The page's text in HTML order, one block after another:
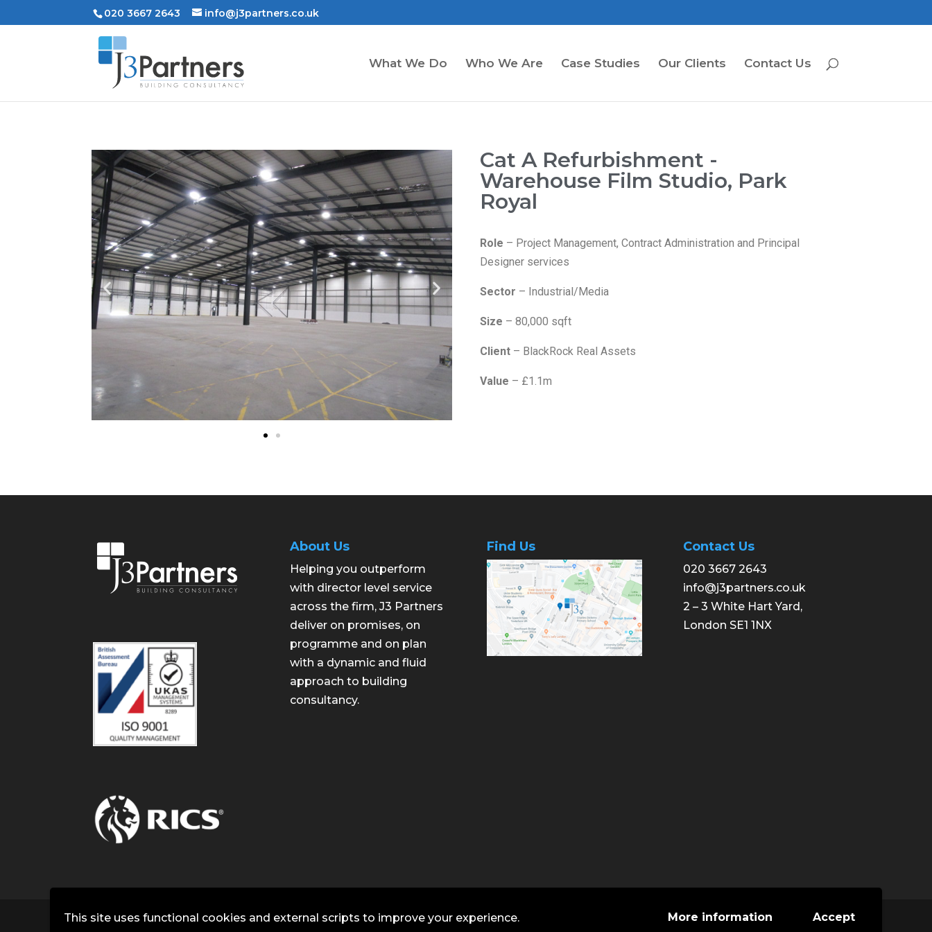
This site uses functional cookies and external scripts to improve your experience. More information Accept
020 3667 2643 info@j3partners.co.uk
What We Do Who We Are Case Studies Our Clients Contact Us
Cat A Refurbishment -
Warehouse Film Studio, Park
Royal
Role – Project Management, Contract Administration and Principal
Designer services
Sector – Industrial/Media
Size – 80,000 sqft
Client – BlackRock Real Assets
Value – £1.1m
About Us
Helping you outperform
with director level service
across the firm, J3 Partners
deliver on promises, on
programme and on plan
with a dynamic and fluid
approach to building
consultancy.
Find Us Contact Us
020 3667 2643
info@j3partners.co.uk
2 – 3 White Hart Yard,
London SE1 1NX
Copyright © J3 Partners | Building Consultancy. All rights reserved.